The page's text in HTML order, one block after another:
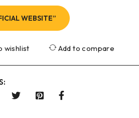
WEBSITE”
wishlist Add to compare